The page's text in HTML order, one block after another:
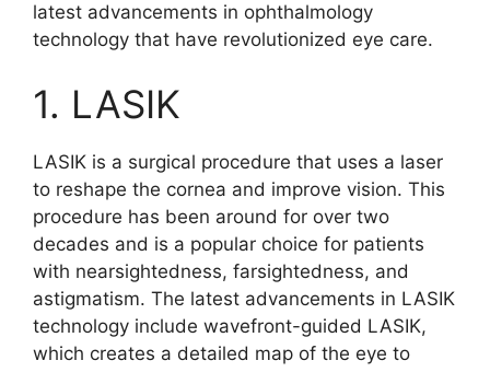
latest advancements in ophthalmology
technology that have revolutionized eye care.
1. LASIK
LASIK is a surgical procedure that uses a laser
to reshape the cornea and improve vision. This
procedure has been around for over two
decades and is a popular choice for patients
with nearsightedness, farsightedness, and
astigmatism. The latest advancements in LASIK
technology include wavefront-guided LASIK,
which creates a detailed map of the eye to